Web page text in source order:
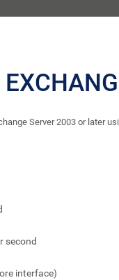
Server 2003 or later
second
interface)